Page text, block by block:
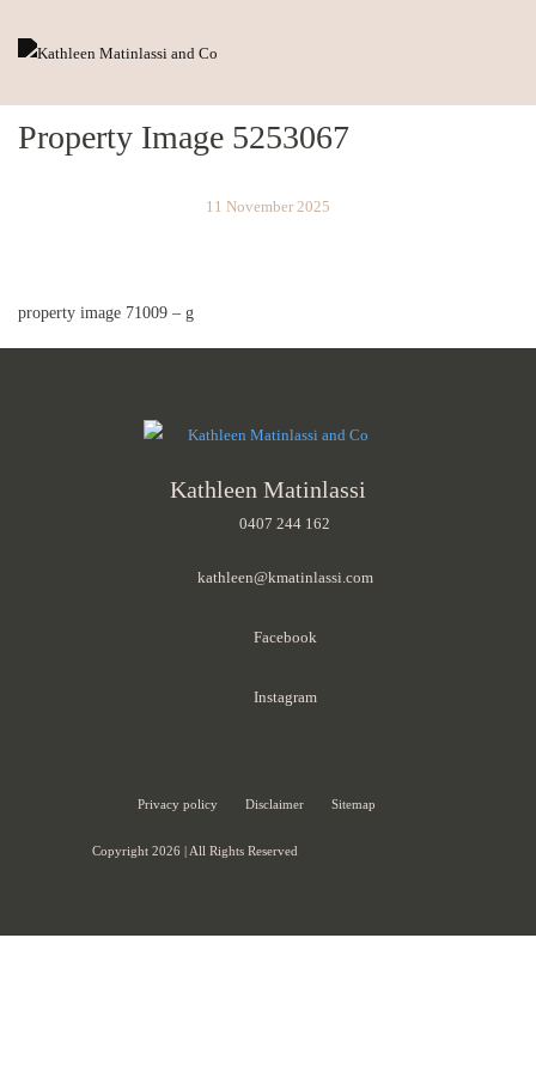
Property Image 5253067
11 November 2025
property image 71009 – g
Kathleen Matinlassi
0407 244 162
kathleen@kmatinlassi.com
Facebook
Instagram
Privacy policy Disclaimer Sitemap
Copyright 2026 | All Rights Reserved